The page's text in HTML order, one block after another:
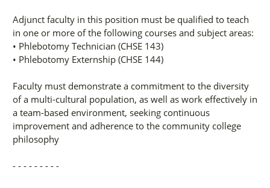
Adjunct faculty in this position must be qualified to teach
in one or more of the following courses and subject areas:
• Phlebotomy Technician (CHSE 143)
• Phlebotomy Externship (CHSE 144)
Faculty must demonstrate a commitment to the diversity
of a multi-cultural population, as well as work effectively in
a team-based environment, seeking continuous
improvement and adherence to the community college
philosophy
- - - - - - - - -